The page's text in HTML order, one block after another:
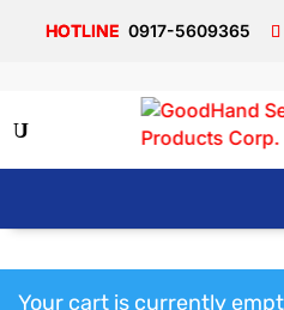
0917-5609365
Your cart is currently